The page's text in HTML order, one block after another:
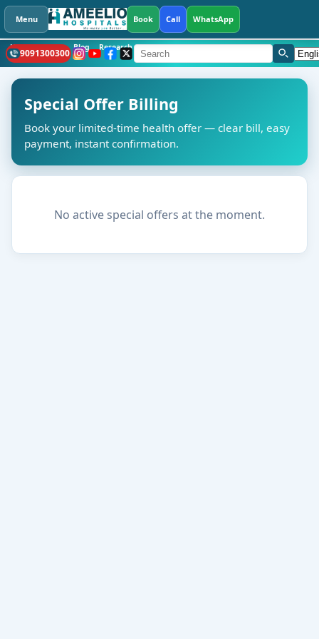
Health Library Blog Research CSR What's New Hospitals
9091300300 Language
Special Offer Billing
Book your limited-time health offer — clear bill, easy
payment, instant confirmation.
No active special offers at the moment.
Menu Book Call WhatsApp